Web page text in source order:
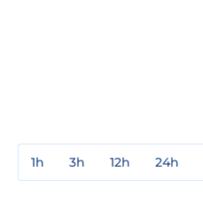
1h 3h 12h 24h